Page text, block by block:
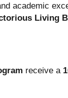
academic
Living
receive a